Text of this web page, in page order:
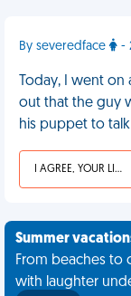
By severedface -
Today, I went
out that the guy
his puppet to
I AGREE, YOUR LIFE SUCKS
Summer
From beaches to
with laughter